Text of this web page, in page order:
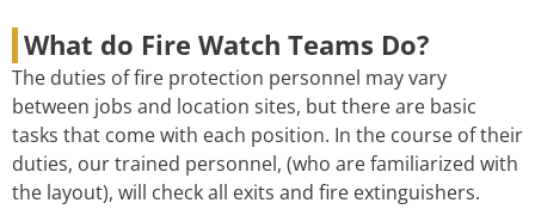
What do Fire Watch Teams Do?
The duties of fire protection personnel may vary
between jobs and location sites, but there are basic
tasks that come with each position. In the course of their
duties, our trained personnel, (who are familiarized with
the layout), will check all exits and fire extinguishers.